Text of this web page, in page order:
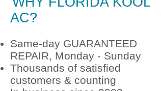
AC?
Same-day GUARANTEED
REPAIR, Monday - Sunday
Thousands of satisfied
customers & counting